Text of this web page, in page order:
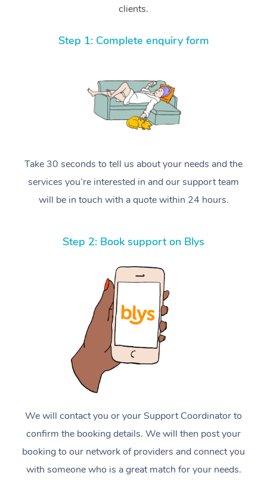
clients.
Step 1: Complete enquiry form
Take 30 seconds to tell us about your needs and the
services you’re interested in and our support team
will be in touch with a quote within 24 hours.
Step 2: Book support on Blys
We will contact you or your Support Coordinator to
confirm the booking details. We will then post your
booking to our network of providers and connect you
with someone who is a great match for your needs.